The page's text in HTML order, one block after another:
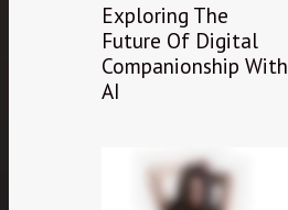
Exploring The
Future Of Digital
Companionship With
AI